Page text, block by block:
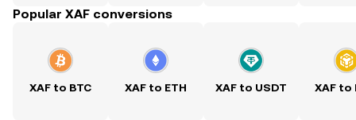
Popular XAF conversions
XAF to BTC XAF to ETH XAF to USDT XAF to